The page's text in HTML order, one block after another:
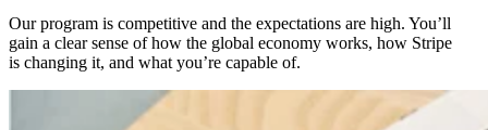
Our program is competitive and the expectations are high. You’ll
gain a clear sense of how the global economy works, how Stripe
is changing it, and what you’re capable of.